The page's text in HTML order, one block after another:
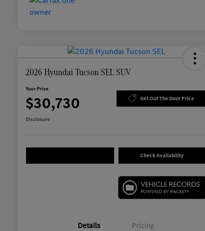
2026 Hyundai Tucson SEL SUV
Your Price
$30,730 Get Out The Door Price
Disclosure
Check Availability
Details Pricing